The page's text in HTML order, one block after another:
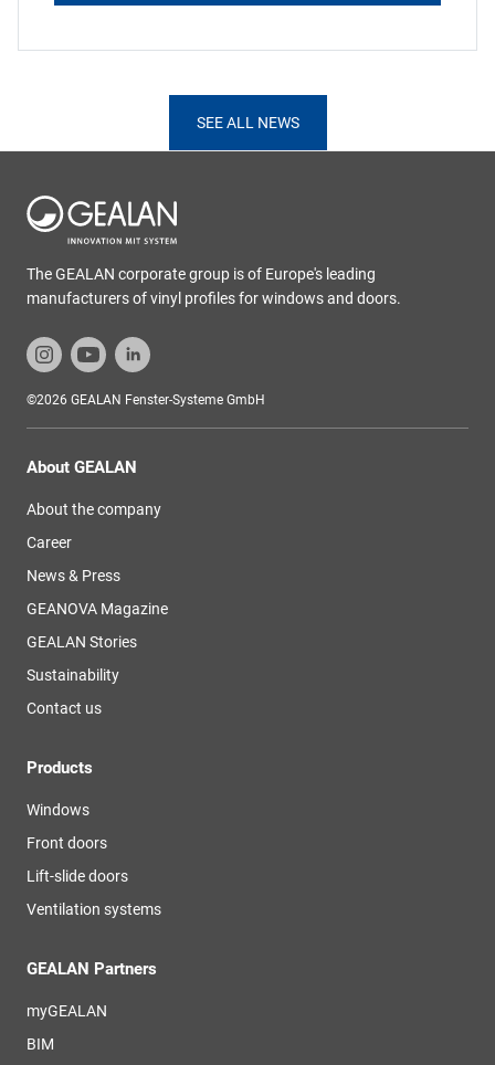
SEE ALL NEWS
The GEALAN corporate group is of Europe's leading
manufacturers of vinyl profiles for windows and doors.
©2026 GEALAN Fenster-Systeme GmbH
About GEALAN
About the company
Career
News & Press
GEANOVA Magazine
GEALAN Stories
Sustainability
Contact us
Products
Windows
Front doors
Lift-slide doors
Ventilation systems
GEALAN Partners
myGEALAN
BIM